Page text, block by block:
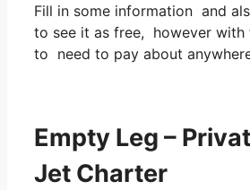
Fill in some information and
to see it as free, however with
to need to pay about
Empty Leg –
Jet Charter